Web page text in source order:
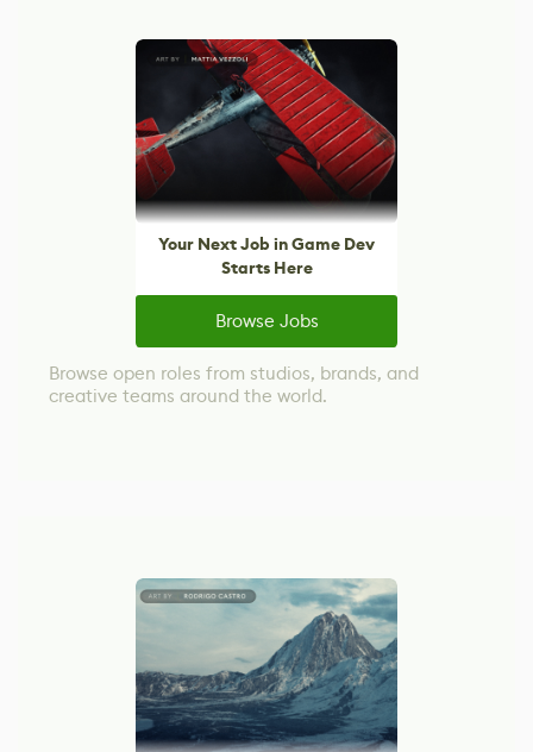
Your Next Job in Game Dev
Starts Here
Browse Jobs
Browse open roles from studios, brands, and
creative teams around the world.